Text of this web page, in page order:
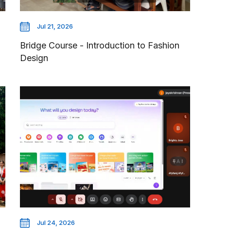
Jul 21, 2026
Bridge Course - Introduction to Fashion
Design
Jul 24, 2026